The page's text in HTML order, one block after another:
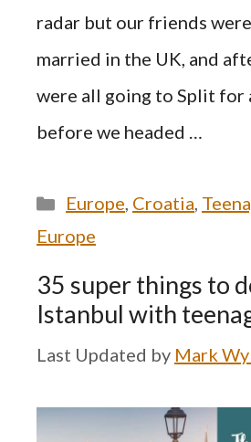
radar but our friends
married in the UK, and
were all going to Split for
before we headed …
Categories
Europe, Croatia,
Europe
35 super things to
Istanbul with
by Mark